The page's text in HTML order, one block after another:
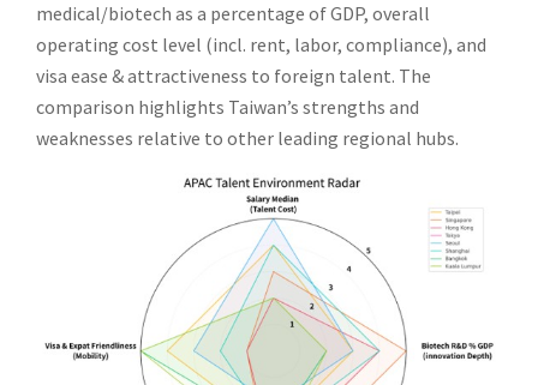
medical/biotech as a percentage of GDP, overall
operating cost level (incl. rent, labor, compliance), and
visa ease & attractiveness to foreign talent. The
comparison highlights Taiwan’s strengths and
weaknesses relative to other leading regional hubs.